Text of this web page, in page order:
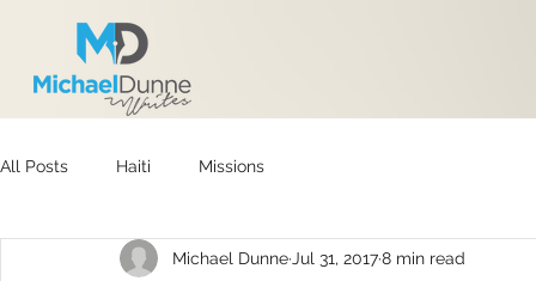
All Posts Haiti Missions
Michael Dunne Jul 31, 20178 min read